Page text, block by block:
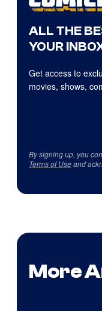
ALL THE
YOUR
Get access to
movies, shows,
By signing up, you
Terms of Useand
More